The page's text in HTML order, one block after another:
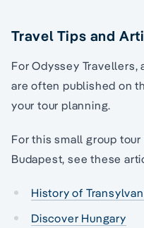
Travel Tips and
For Odyssey
are often published on
your tour planning.
For this small group
Budapest, see these
History of
Discover Hungary